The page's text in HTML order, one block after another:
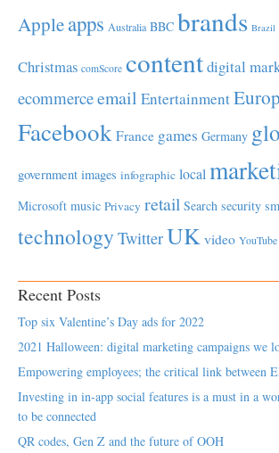
Appleapps Australia BBC brands Brazil
Christmas comScore contentdigital
ecommerceemail Entertainment
Facebook France games Germany
government images infographic local
Microsoft music Privacy retail Search security
technology TwitterUK video YouTube
Recent Posts
Top six Valentine’s Day ads for 2022
2021 Halloween: digital marketing campaigns we
Empowering employees; the critical link between
Investing in in-app social features is a must in a
to be connected
QR codes, Gen Z and the future of OOH